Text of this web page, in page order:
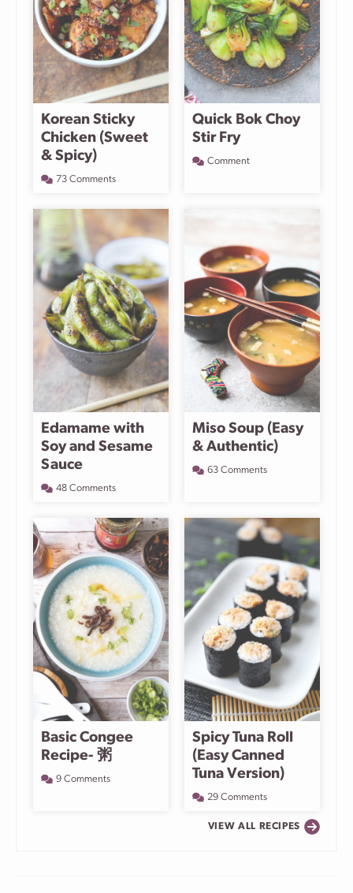
Korean Sticky
Chicken (Sweet
& Spicy)
73 Comments
Quick Bok Choy
Stir Fry
Comment
Edamame with
Soy and Sesame
Sauce
48 Comments
Miso Soup (Easy
& Authentic)
63 Comments
Basic Congee
Recipe- 粥
9 Comments
Spicy Tuna Roll
(Easy Canned
Tuna Version)
29 Comments
VIEW ALL RECIPES